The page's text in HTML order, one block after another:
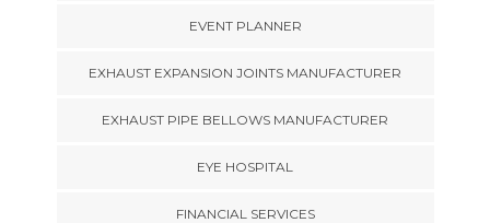
EVENT PLANNER
EXHAUST EXPANSION JOINTS MANUFACTURER
EXHAUST PIPE BELLOWS MANUFACTURER
EYE HOSPITAL
FINANCIAL SERVICES